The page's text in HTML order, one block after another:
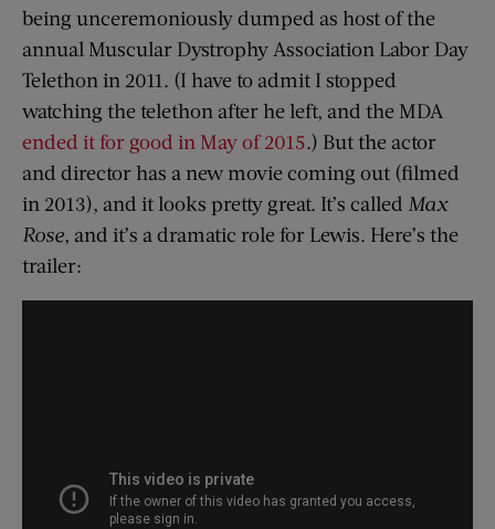
being unceremoniously dumped as host of the
annual Muscular Dystrophy Association Labor Day
Telethon in 2011. (I have to admit I stopped
watching the telethon after he left, and the MDA
ended it for good in May of 2015.) But the actor
and director has a new movie coming out (filmed
in 2013), and it looks pretty great. It’s called Max
Rose, and it’s a dramatic role for Lewis. Here’s the
trailer: